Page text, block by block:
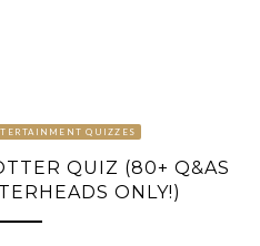
QUIZZES
QUIZ (80+ Q&AS
ONLY!)